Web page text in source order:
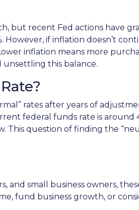
but recent Fed actions have
if inflation doesn’t
inflation means more
unsettling this balance.
rates after years of
federal funds rate is around
This question of finding the
and small business owners,
fund business growth, or